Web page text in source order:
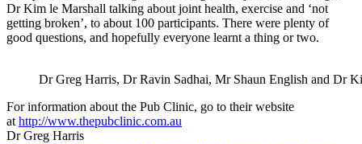
Dr Kim le Marshall talking about joint health, exercise and ‘not
getting broken’, to about 100 participants. There were plenty of
good questions, and hopefully everyone learnt a thing or two.
Dr Greg Harris, Dr Ravin Sadhai, Mr Shaun English and Dr
For information about the Pub Clinic, go to their website
at http://www.thepubclinic.com.au
Dr Greg Harris